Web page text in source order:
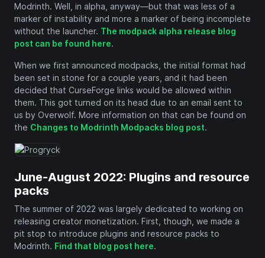
Modrinth. Well, in alpha, anyway—but that was less of a
marker of instability and more a marker of being incomplete
without the launcher. The modpack alpha release blog
post can be found here.
When we first announced modpacks, the initial format had
been set in stone for a couple years, and it had been
decided that CurseForge links would be allowed within
them. This got turned on its head due to an email sent to
us by Overwolf. More information on that can be found on
the Changes to Modrinth Modpacks blog post.
June-August 2022: Plugins and resource
packs
The summer of 2022 was largely dedicated to working on
releasing creator monetization. First, though, we made a
pit stop to introduce plugins and resource packs to
Modrinth. Find that blog post here.